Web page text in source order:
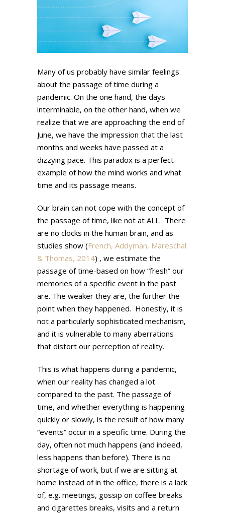
Many of us probably have similar feelings
about the passage of time during a
pandemic. On the one hand, the days
interminable, on the other hand, when we
realize that we are approaching the end of
June, we have the impression that the last
months and weeks have passed at a
dizzying pace. This paradox is a perfect
example of how the mind works and what
time and its passage means.
Our brain can not cope with the concept of
the passage of time, like not at ALL. There
are no clocks in the human brain, and as
studies show (French, Addyman, Mareschal
& Thomas, 2014) , we estimate the
passage of time-based on how “fresh” our
memories of a specific event in the past
are. The weaker they are, the further the
point when they happened. Honestly, it is
not a particularly sophisticated mechanism,
and it is vulnerable to many aberrations
that distort our perception of reality.
This is what happens during a pandemic,
when our reality has changed a lot
compared to the past. The passage of
time, and whether everything is happening
quickly or slowly, is the result of how many
“events” occur in a specific time. During the
day, often not much happens (and indeed,
less happens than before). There is no
shortage of work, but if we are sitting at
home instead of in the office, there is a lack
of, e.g. meetings, gossip on coffee breaks
and cigarettes breaks, visits and a return